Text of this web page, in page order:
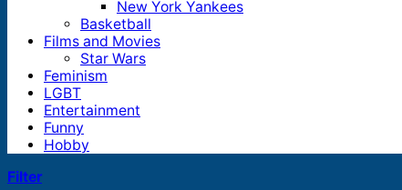
New York Yankees
Basketball
Films and Movies
Star Wars
Feminism
LGBT
Entertainment
Funny
Hobby
Filter